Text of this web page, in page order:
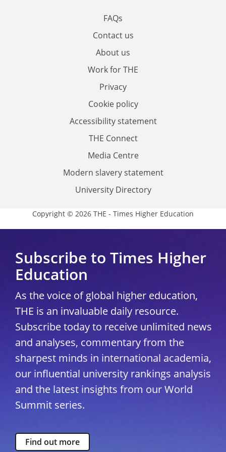
FAQs
Contact us
About us
Work for THE
Privacy
Cookie policy
Accessibility statement
THE Connect
Media Centre
Modern slavery statement
University Directory
Copyright © 2026 THE - Times Higher Education
Subscribe to Times Higher
Education
As the voice of global higher education,
THE is an invaluable daily resource.
Subscribe today to receive unlimited news
and analyses, commentary from the
sharpest minds in international academia,
our influential university rankings analysis
and the latest insights from our World
Summit series.
Find out more